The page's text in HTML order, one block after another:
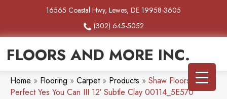
16565 Coastal Hwy, Lewes, DE 19958-3605
(302) 645-5052
FLOORS AND MORE INC.
Home » Flooring » Carpet» Products » Shaw Floors Pet
Perfect Yes You Can III 12′ Subtle Clay 00114_5E570